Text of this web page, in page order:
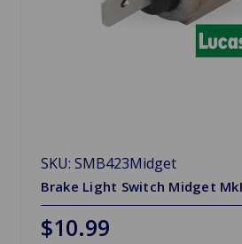
SKU: SMB423Midget
Brake Light Switch Midget
$10.99